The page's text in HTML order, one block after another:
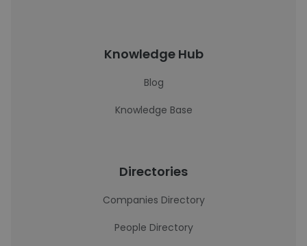
Knowledge Hub
Blog
Knowledge Base
Directories
Companies Directory
People Directory